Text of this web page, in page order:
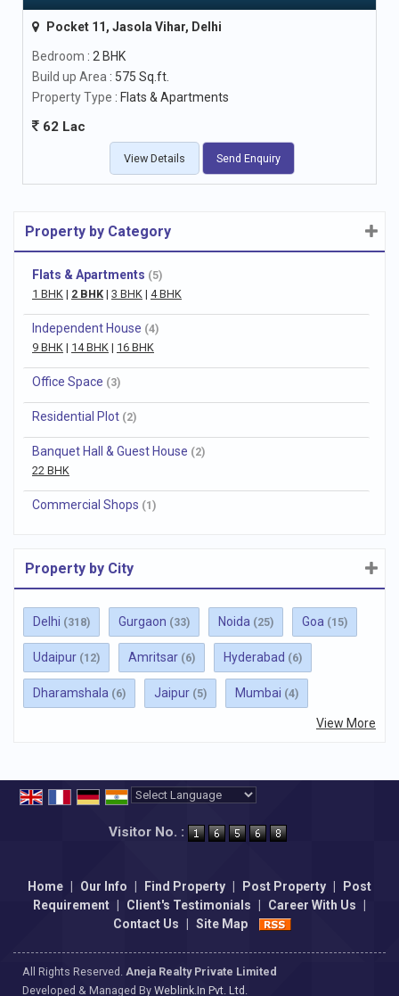
Pocket 11, Jasola Vihar, Delhi
Bedroom : 2 BHK
Build up Area : 575 Sq.ft.
Property Type : Flats & Apartments
62 Lac
View Details Send Enquiry
Property by Category
Flats & Apartments (5)
1 BHK | 2 BHK | 3 BHK | 4 BHK
Independent House (4)
9 BHK | 14 BHK | 16 BHK
Office Space (3)
Residential Plot (2)
Banquet Hall & Guest House (2)
22 BHK
Commercial Shops (1)
Property by City
Delhi (318) Gurgaon (33) Noida (25) Goa (15)
Udaipur (12) Amritsar (6) Hyderabad (6)
Dharamshala (6) Jaipur (5) Mumbai (4)
View More
Visitor No. :
Home Our Info Find Property Post Property
Post
Requirement
Client's Testimonials Career With Us
Contact Us
Site Map
All Rights Reserved. Aneja Realty Private Limited
Developed & Managed By Weblink.In Pvt. Ltd.